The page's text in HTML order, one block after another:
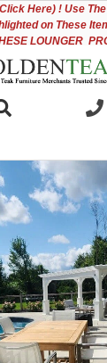
Here) ! Use
on These
LOUNGER